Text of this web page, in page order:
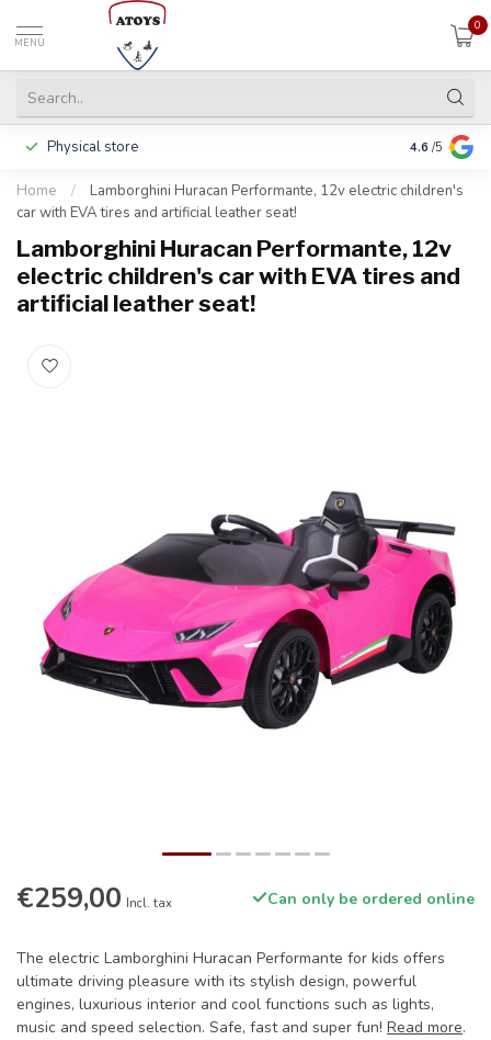
MENU
0
Physical store Including
4.6 /5
Home /
Lamborghini Huracan Performante, 12v electric children's
car with EVA tires and artificial leather seat!
Lamborghini Huracan Performante, 12v
electric children's car with EVA tires and
artificial leather seat!
€259,00 Incl. tax Can only be ordered online
The electric Lamborghini Huracan Performante for kids offers
ultimate driving pleasure with its stylish design, powerful
engines, luxurious interior and cool functions such as lights,
music and speed selection. Safe, fast and super fun! Read more.